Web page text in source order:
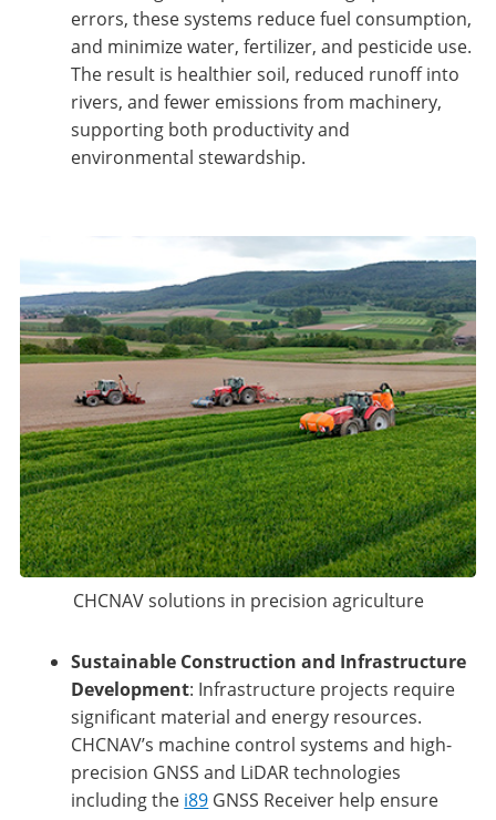
errors, these systems reduce fuel consumption,
and minimize water, fertilizer, and pesticide use.
The result is healthier soil, reduced runoff into
rivers, and fewer emissions from machinery,
supporting both productivity and
environmental stewardship.
CHCNAV solutions in precision agriculture
Sustainable Construction and Infrastructure
Development: Infrastructure projects require
significant material and energy resources.
CHCNAV’s machine control systems and high-
precision GNSS and LiDAR technologies
including the i89 GNSS Receiver help ensure